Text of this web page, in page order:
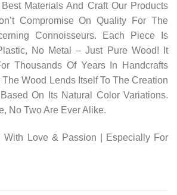
Materials And Craft Our Products
Compromise On Quality For The
Connoisseurs. Each Piece Is
No Metal – Just Pure Wood! It
Thousands Of Years In Handcrafts
Wood Lends Itself To The Creation
On Its Natural Color Variations.
No Two Are Ever Alike.
With Love & Passion | Especially For